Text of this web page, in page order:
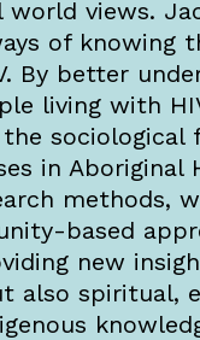
views.
of knowing
By better
living with
sociological
in Aboriginal
methods,
based
new
also spiritual,